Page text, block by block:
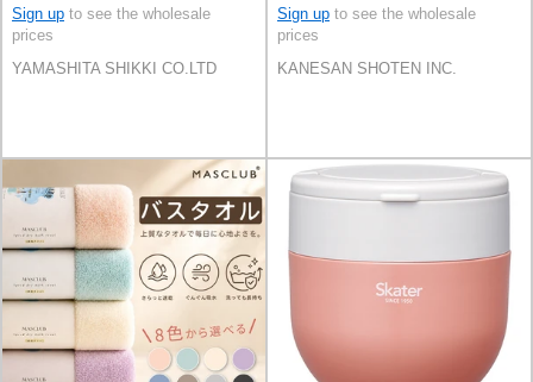
Sign up to see the wholesale
prices
YAMASHITA SHIKKI CO.LTD
Sign up to see the wholesale
prices
KANESAN SHOTEN INC.